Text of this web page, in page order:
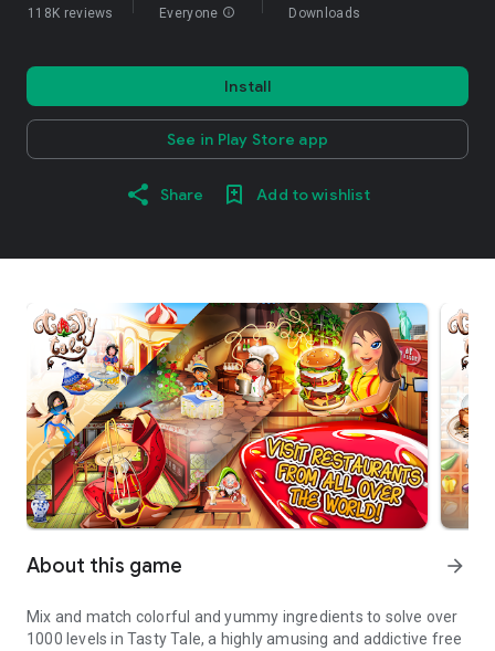
118K reviews Everyone info Downloads
Install
See in Play Store app
Share Add to wishlist
About this game arrow_forward
Mix and match colorful and yummy ingredients to solve over
1000 levels in Tasty Tale, a highly amusing and addictive free